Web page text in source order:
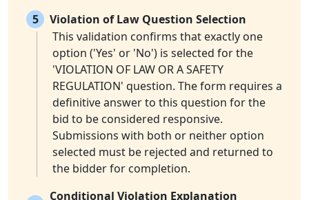
5
Violation of Law Question Selection
This validation confirms that exactly one
option ('Yes' or 'No') is selected for the
'VIOLATION OF LAW OR A SAFETY
REGULATION' question. The form requires a
definitive answer to this question for the
bid to be considered responsive.
Submissions with both or neither option
selected must be rejected and returned to
the bidder for completion.
Conditional Violation Explanation